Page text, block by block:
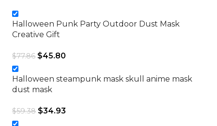
Halloween Punk Party Outdoor Dust Mask
Creative Gift
$77.86 $45.80
Halloween steampunk mask skull anime mask
dust mask
$59.38 $34.93